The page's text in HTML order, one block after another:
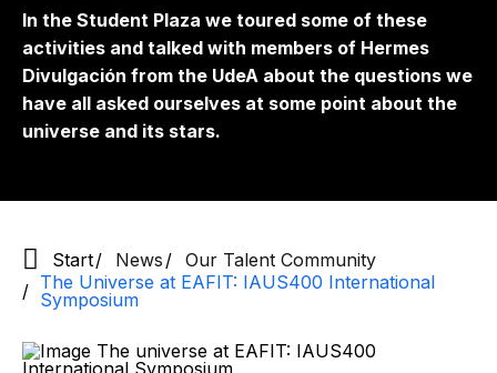
In the Student Plaza we toured some of these
activities and talked with members of Hermes
Divulgación from the UdeA about the questions we
have all asked ourselves at some point about the
universe and its stars.
Start News
Our Talent Community
The Universe at EAFIT: IAUS400 International
Symposium